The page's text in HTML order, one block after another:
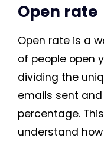
Open rate
Open rate is a
of people open
dividing the
emails sent
percentage.
understand